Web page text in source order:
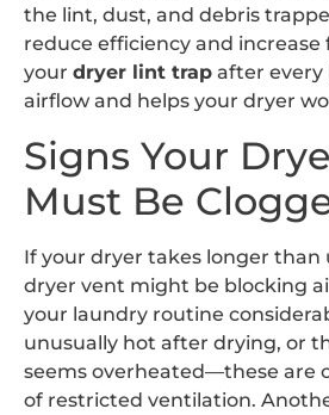
the lint, dust, and debris
reduce efficiency and increase
your dryer lint trap after every
airflow and helps your dryer
Signs Your
Must Be
If your dryer takes longer than
dryer vent might be blocking
your laundry routine
unusually hot after drying, or
seems overheated—these are
of restricted ventilation.